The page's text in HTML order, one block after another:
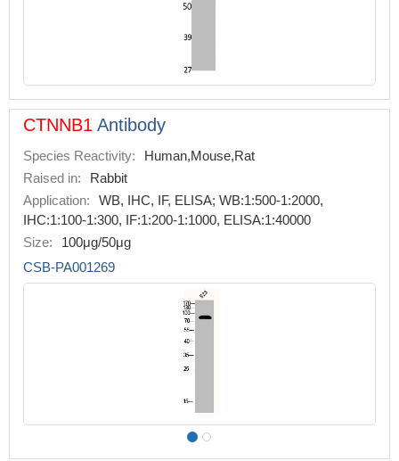
CTNNB1 Antibody
Species Reactivity:
Human,Mouse,Rat
Raised in:
Rabbit
Application:
WB, IHC, IF, ELISA; WB:1:500-1:2000,
IHC:1:100-1:300, IF:1:200-1:1000, ELISA:1:40000
Size:
100μg/50μg
CSB-PA001269